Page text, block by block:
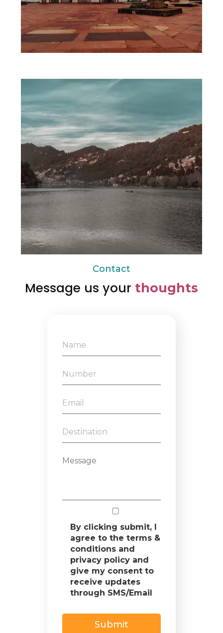
Contact
Message us your thoughts
By clicking submit, I
agree to the terms &
conditions and
privacy policy and
give my consent to
receive updates
through SMS/Email